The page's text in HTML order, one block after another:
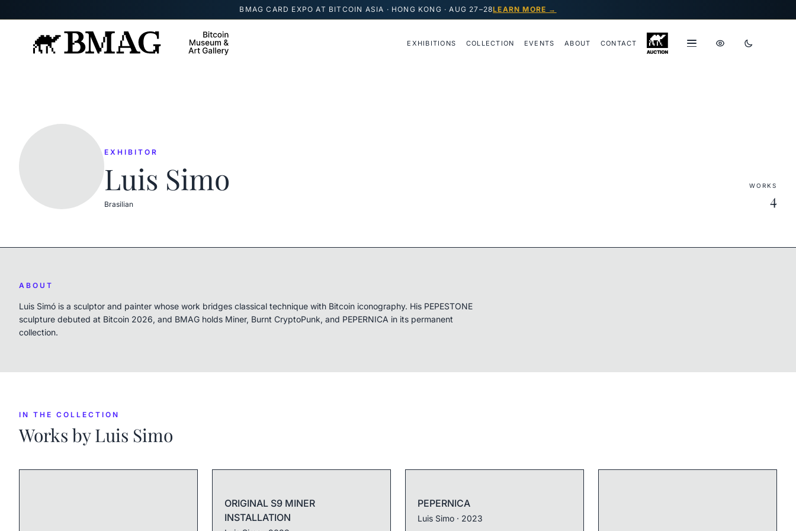
BMAG CARD EXPO AT BITCOIN ASIA · HONG KONG · AUG 27–28LEARN MORE →
EXHIBITIONS COLLECTION EVENTS ABOUT CONTACT
EXHIBITOR
Luis Simo
Brasilian
WORKS
4
ABOUT
Luis Simó is a sculptor and painter whose work bridges classical technique with Bitcoin iconography. His PEPESTONE
sculpture debuted at Bitcoin 2026, and BMAG holds Miner, Burnt CryptoPunk, and PEPERNICA in its permanent
collection.
IN THE COLLECTION
Works byLuis Simo
ORIGINAL S9 MINER
INSTALLATION
PEPERNICA
Luis Simo · 2023